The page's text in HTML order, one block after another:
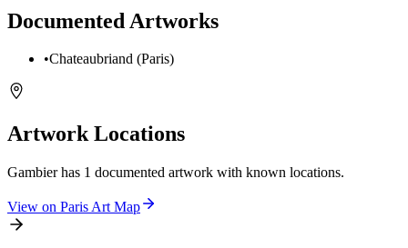
Documented Artworks
•Chateaubriand (Paris)
Artwork Locations
Gambierhas 1 documented artwork with known locations.
View on Paris Art Map